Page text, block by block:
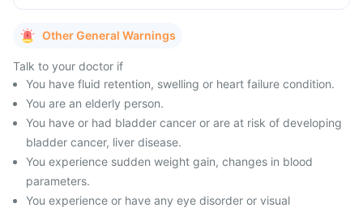
Other General Warnings
Talk to your doctor if
You have fluid retention, swelling or heart failure condition.
You are an elderly person.
You have or had bladder cancer or are at risk of developing
bladder cancer, liver disease.
You experience sudden weight gain, changes in blood
parameters.
You experience or have any eye disorder or visual